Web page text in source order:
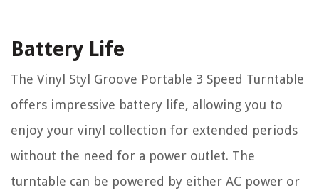
Battery Life
The Vinyl Styl Groove Portable 3 Speed Turntable
offers impressive battery life, allowing you to
enjoy your vinyl collection for extended periods
without the need for a power outlet. The
turntable can be powered by either AC power or